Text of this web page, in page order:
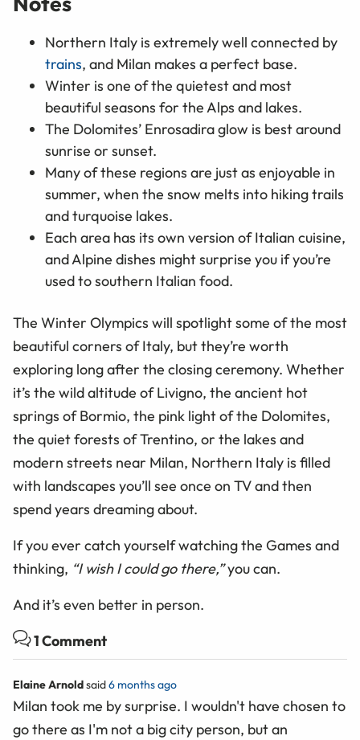
Northern Italy is extremely well connected by
trains, and Milan makes a perfect base.
Winter is one of the quietest and most
beautiful seasons for the Alps and lakes.
The Dolomites’ Enrosadira glow is best around
sunrise or sunset.
Many of these regions are just as enjoyable in
summer, when the snow melts into hiking trails
and turquoise lakes.
Each area has its own version of Italian cuisine,
and Alpine dishes might surprise you if you’re
used to southern Italian food.
The Winter Olympics will spotlight some of the most
beautiful corners of Italy, but they’re worth
exploring long after the closing ceremony. Whether
it’s the wild altitude of Livigno, the ancient hot
springs of Bormio, the pink light of the Dolomites,
the quiet forests of Trentino, or the lakes and
modern streets near Milan, Northern Italy is filled
with landscapes you’ll see once on TV and then
spend years dreaming about.
If you ever catch yourself watching the Games and
thinking, “I wish I could go there,”you can.
And it’s even better in person.
1 Comment
Elaine Arnoldsaid6 months ago
Milan took me by surprise. I wouldn't have chosen to
go there as I'm not a big city person, but an